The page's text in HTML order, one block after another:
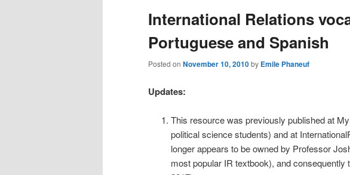
International Relations
Portuguese and Spanish
Posted on November 10, 2010by Emile Phaneuf
Updates:
This resource was previously published at
political science students) and at
longer appears to be owned by Professor
most popular IR textbook), and